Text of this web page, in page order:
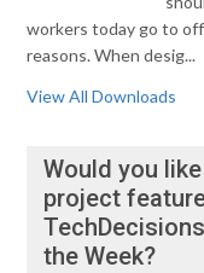
workers today go to
reasons. When desig...
View All Downloads
Would you
project
the Week?